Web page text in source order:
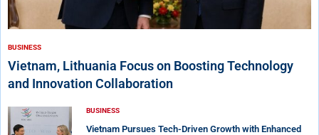
BUSINESS
Vietnam, Lithuania Focus on Boosting Technology
and Innovation Collaboration
BUSINESS
Vietnam Pursues Tech-Driven Growth with Enhanced